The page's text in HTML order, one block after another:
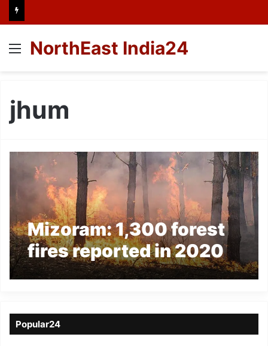
Menu
NorthEast India24
jhum
Mizoram: 1,300 forest
fires reported in 2020
Popular24